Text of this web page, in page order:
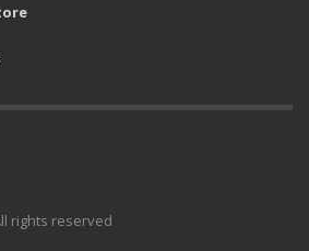
rights reserved